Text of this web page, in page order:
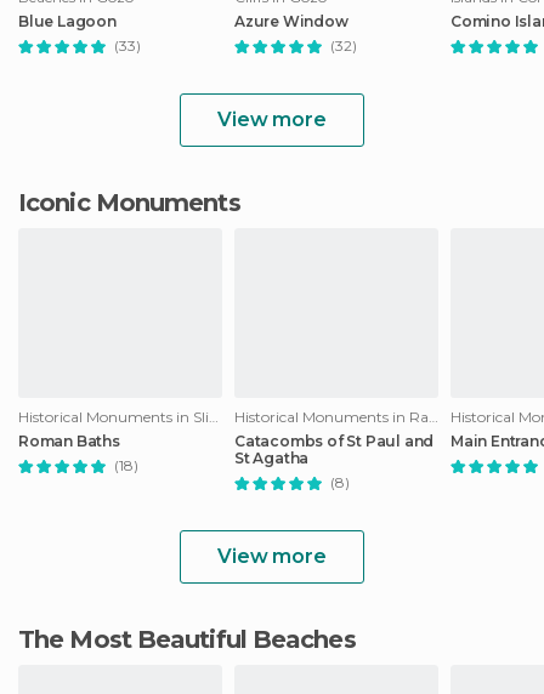
Blue Lagoon
(33)
Azure Window
(32)
Comino
View more
Iconic Monuments
Historical Monuments in Sliema
Roman Baths
(18)
Historical Monuments in Rabat
Catacombs of St Paul and
St Agatha
(8)
Main
View more
The Most Beautiful Beaches